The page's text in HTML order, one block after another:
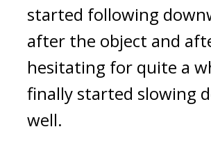
started following
after the object and
hesitating for quite a
finally started slowing
well.